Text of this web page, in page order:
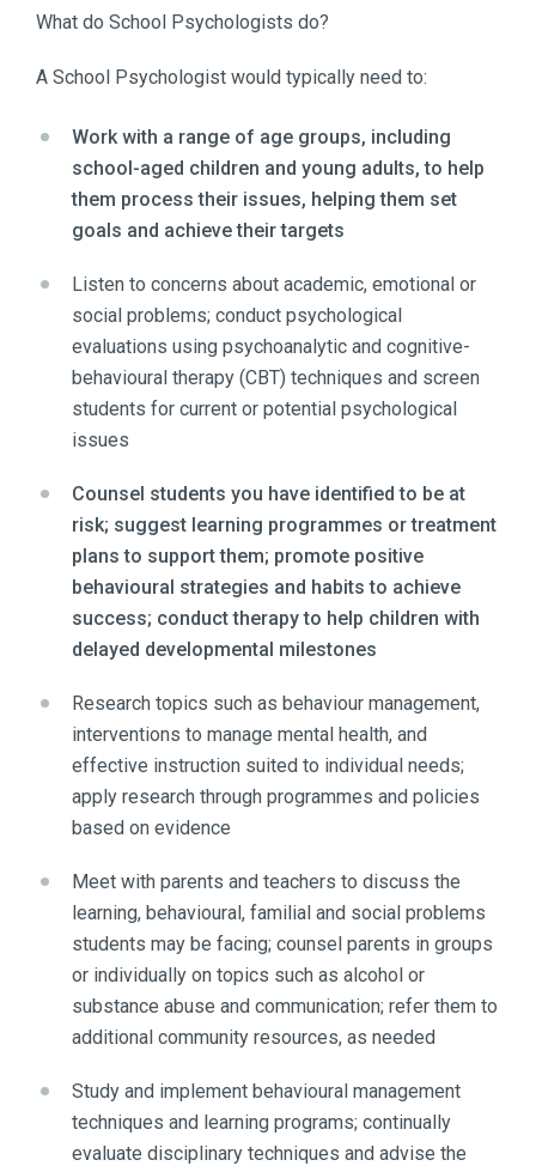
What do School Psychologists do?
A School Psychologist would typically need to:
Work with a range of age groups, including
school-aged children and young adults, to help
them process their issues, helping them set
goals and achieve their targets
Listen to concerns about academic, emotional or
social problems; conduct psychological
evaluations using psychoanalytic and cognitive-
behavioural therapy (CBT) techniques and screen
students for current or potential psychological
issues
Counsel students you have identified to be at
risk; suggest learning programmes or treatment
plans to support them; promote positive
behavioural strategies and habits to achieve
success; conduct therapy to help children with
delayed developmental milestones
Research topics such as behaviour management,
interventions to manage mental health, and
effective instruction suited to individual needs;
apply research through programmes and policies
based on evidence
Meet with parents and teachers to discuss the
learning, behavioural, familial and social problems
students may be facing; counsel parents in groups
or individually on topics such as alcohol or
substance abuse and communication; refer them to
additional community resources, as needed
Study and implement behavioural management
techniques and learning programs; continually
evaluate disciplinary techniques and advise the